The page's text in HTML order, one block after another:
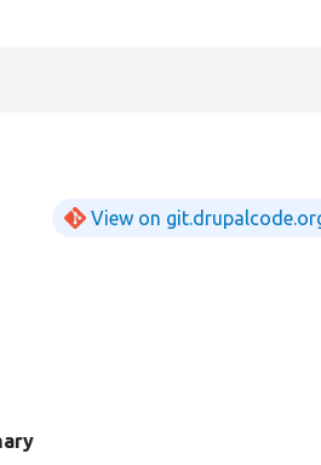
View on